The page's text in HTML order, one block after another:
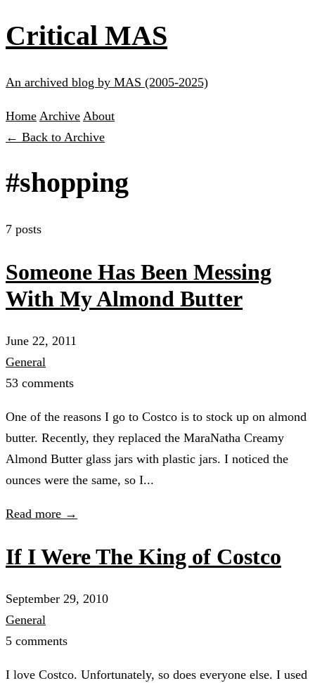
Critical MAS
An archived blog by MAS (2005-2025)
Home Archive About
← Back to Archive
#shopping
7 posts
Someone Has Been Messing
With My Almond Butter
June 22, 2011
General
53 comments
One of the reasons I go to Costco is to stock up on almond
butter. Recently, they replaced the MaraNatha Creamy
Almond Butter glass jars with plastic jars. I noticed the
ounces were the same, so I...
Read more →
If I Were The King of Costco
September 29, 2010
General
5 comments
I love Costco. Unfortunately, so does everyone else. I used